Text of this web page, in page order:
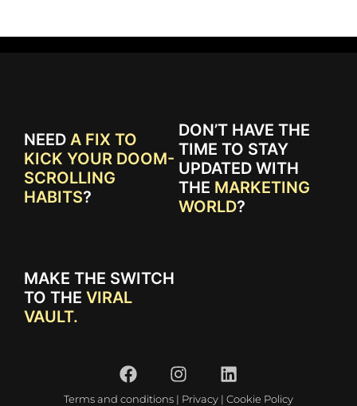
NEED A FIX TO
KICK YOUR DOOM-
SCROLLING
HABITS?
DON’T HAVE THE
TIME TO STAY
UPDATED WITH
THE MARKETING
WORLD?
MAKE THE SWITCH
TO THE VIRAL
VAULT.
Terms and conditions | Privacy | Cookie Policy